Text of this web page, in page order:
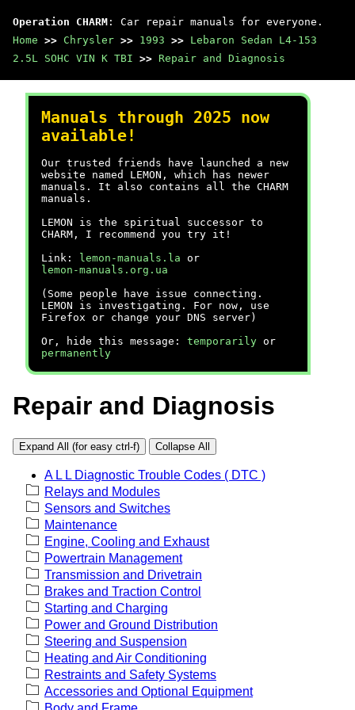
Operation CHARM : Car repair manuals for everyone.
Home >> Chrysler >> 1993 >> Lebaron Sedan L4-153
2.5L SOHC VIN K TBI >> Repair and Diagnosis
Manuals through 2025 now
available!
Our trusted friends have launched a new
website named LEMON, which has newer
manuals. It also contains all the CHARM
manuals.
LEMON is the spiritual successor to
CHARM, I recommend you try it!
Link:
lemon-manuals.la or
lemon-manuals.org.ua
(Some people have issue connecting.
LEMON is investigating. For now, use
Firefox or change your DNS server)
Or, hide this message: temporarily or
permanently
Repair and Diagnosis
Expand All (for easy ctrl-f) Collapse All
A L L Diagnostic Trouble Codes ( DTC )
Relays and Modules
Sensors and Switches
Maintenance
Engine, Cooling and Exhaust
Powertrain Management
Transmission and Drivetrain
Brakes and Traction Control
Starting and Charging
Power and Ground Distribution
Steering and Suspension
Heating and Air Conditioning
Restraints and Safety Systems
Accessories and Optional Equipment